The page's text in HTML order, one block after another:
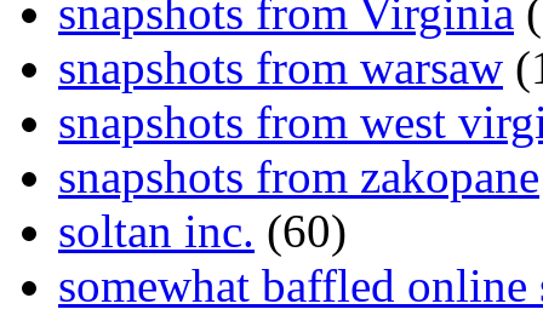
snapshots from Virginia
snapshots from warsaw
snapshots from west
snapshots from zakopane
soltan inc. (60)
somewhat baffled online